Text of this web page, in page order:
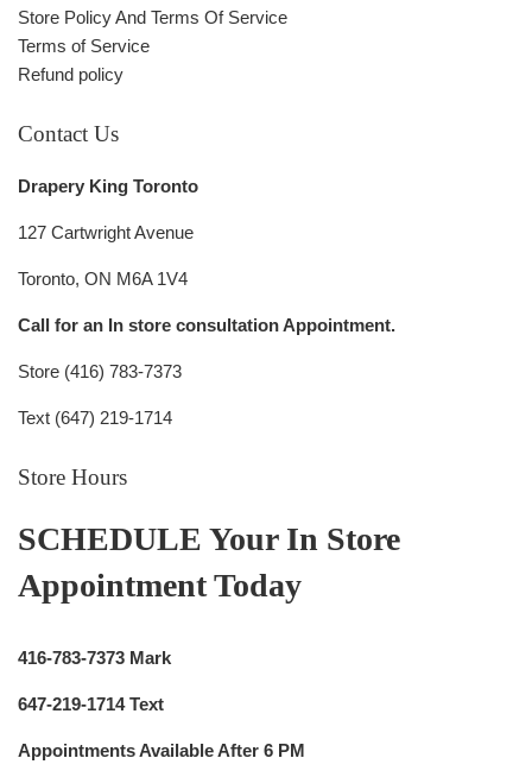
Store Policy And Terms Of Service
Terms of Service
Refund policy
Contact Us
Drapery King Toronto
127 Cartwright Avenue
Toronto, ON M6A 1V4
Call for an In store consultation Appointment.
Store (416) 783-7373
Text (647) 219-1714
Store Hours
SCHEDULE Your In Store
Appointment Today
416-783-7373 Mark
647-219-1714 Text
Appointments Available After 6 PM